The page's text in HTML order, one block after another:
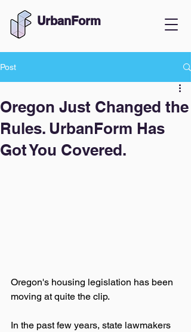
UrbanForm
Post
Oregon Just Changed the
Rules. UrbanForm Has
Got You Covered.
Oregon's housing legislation has been
moving at quite the clip.
In the past few years, state lawmakers